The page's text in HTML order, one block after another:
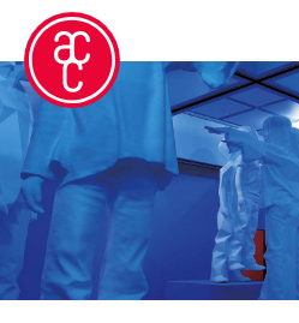
Grantee(s)
Petah Coyne
Yang Yeung